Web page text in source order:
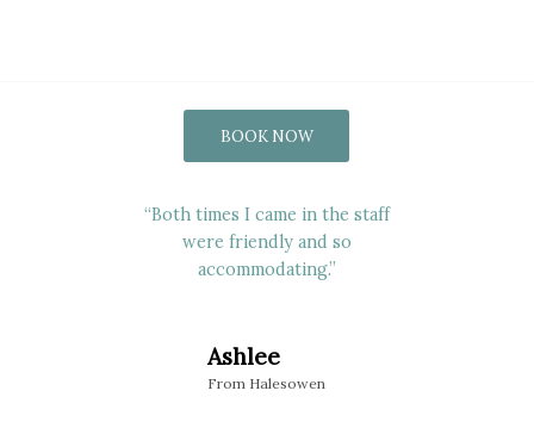
BOOK NOW
“Both times I came in the staff
were friendly and so
accommodating.”
Ashlee
From Halesowen
“Carol who helped me really went
above & beyond and really made
myself, mom & sister feel
Sophie